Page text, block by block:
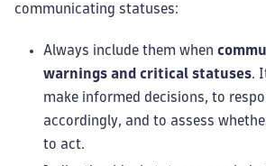
communicating statuses:
Always include them when
warnings and critical statuses .
make informed decisions, to
accordingly, and to assess
to act.